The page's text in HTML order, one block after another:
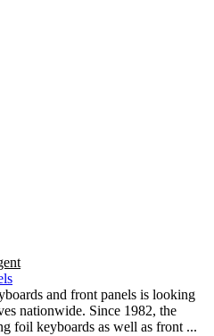
and front panels is looking
nationwide. Since 1982, the
foil keyboards as well as front ...